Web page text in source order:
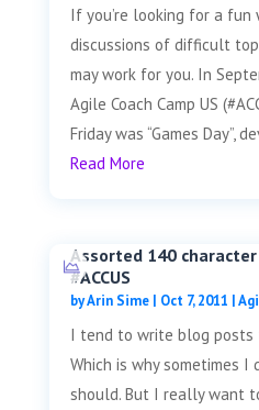
If you’re looking for a
discussions of difficult
may work for you. In
Agile Coach Camp US
Friday was “Games Day”,
Read More
Assorted 140
#ACCUS
byArin Sime| Oct 7, 2011 |
I tend to write blog
Which is why sometimes I
should. But I really want